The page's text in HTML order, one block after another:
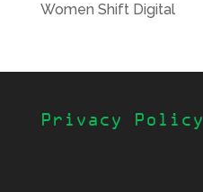
Women Shift Digital
Privacy Policy